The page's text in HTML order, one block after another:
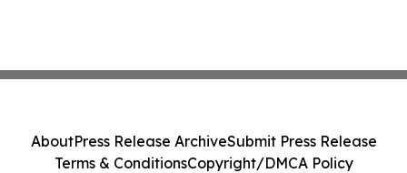
AboutPress Release ArchiveSubmit Press Release
Terms & ConditionsCopyright/DMCA Policy